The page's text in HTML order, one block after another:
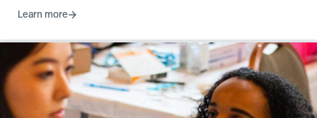
Learn more